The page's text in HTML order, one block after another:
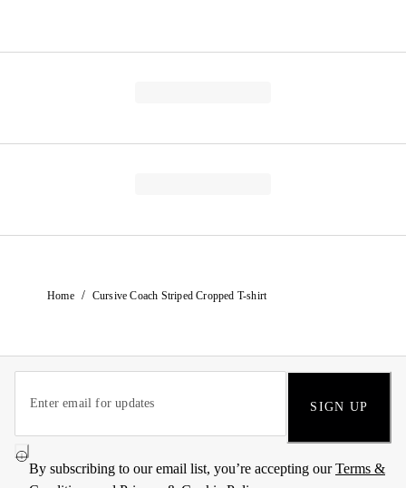
Home / Cursive Coach Striped Cropped T-shirt
SIGN UP
By subscribing to our email list, you’re accepting ourTerms &